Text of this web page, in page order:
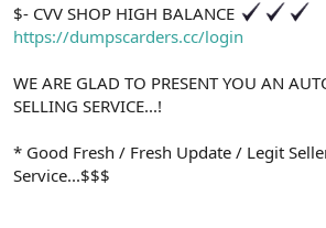
$- CVV SHOP HIGH BALANCE
https://dumpscarders.cc/login
WE ARE GLAD TO PRESENT YOU AN
SELLING SERVICE...!
* Good Fresh / Fresh Update / Legit
Service...$$$